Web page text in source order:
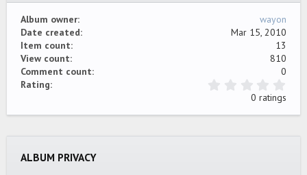
Album owner
wayon
Date created
Mar 15, 2010
Item count
13
View count
810
Comment count
0
Rating
0
0 ratings
ALBUM PRIVACY